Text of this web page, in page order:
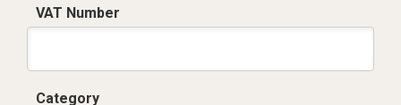
VAT Number
Category